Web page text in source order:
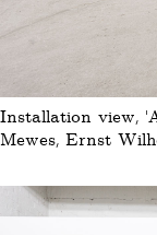
Installation view,
Mewes, Ernst